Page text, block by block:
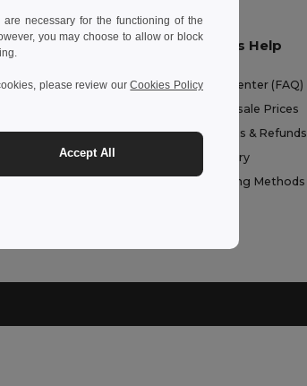
Let Us Help
Help Center (FAQ)
Wholesale Prices
Returns & Refunds
Glossary
Shipping Methods
necessary for the functioning of the
you may choose to allow or block
please review ourCookies Policy
Accept All